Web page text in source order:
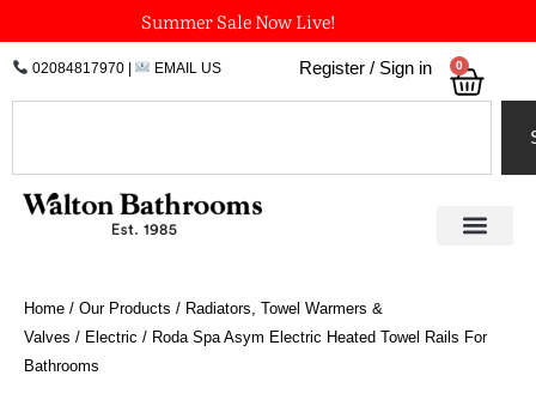
to
content
Summer Sale Now Live!
02084817970| EMAIL US Register / Sign in 0
Home / Our Products / Radiators, Towel Warmers &
Valves / Electric / Roda Spa Asym Electric Heated Towel Rails For
Bathrooms